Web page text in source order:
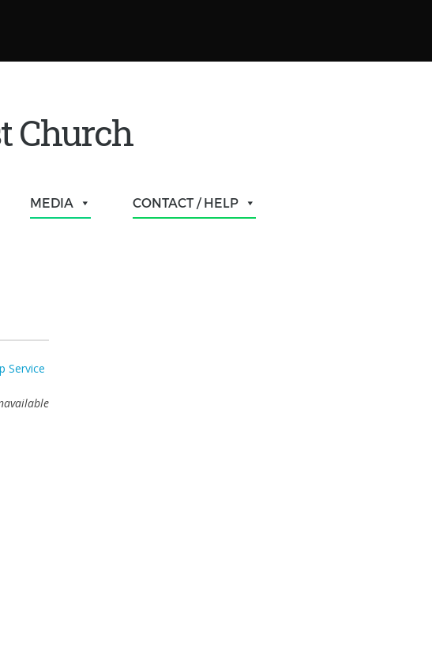
Church
MEDIA CONTACT / HELP
Service